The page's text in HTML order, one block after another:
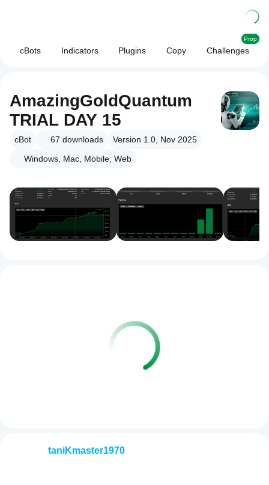
cBots Indicators Plugins Copy Challenges
Prop
AmazingGoldQuantum
TRIAL DAY 15
cBot 67 downloads
Version 1.0, Nov 2025
Windows, Mac, Mobile, Web
taniKmaster1970